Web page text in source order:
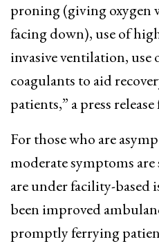
proning (giving oxygen
facing down), use of
invasive ventilation, use
coagulants to aid
patients,” a press
For those who are
moderate symptoms
are under facility-based
been improved
promptly ferrying